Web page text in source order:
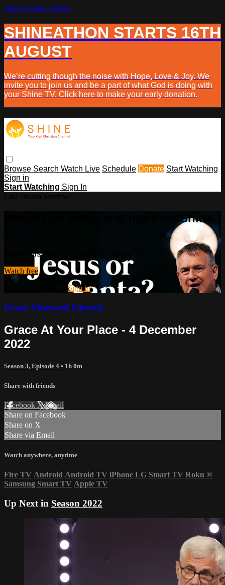
Skip to main content
SHINEATHON STARTS 16TH
AUGUST
We’re cutting though the noise with Hope, Love & Joy. We
invite you to join us and be a part of what God is doing with
your Shine TV. Click here to make your early donation.
Browse Search Watch Live Schedule Donate Start Watching
Sign in
Start Watching Sign In
Watch this video and more on Shine
Watch this video and more on Shine TV
Watch free
Sign in
Grace Vineyard Church
Grace At Your Place - 4 December
2022
Season 3, Episode 4 • 1h 0m
Share with friends
Facebook XEmail
Share on Facebook
Share on X
Share via Email
Watch anywhere, anytime
Fire TV Android Android TV iPhone LG Smart TV Roku ®
Samsung Smart TV Apple TV
Up Next in Season 2022